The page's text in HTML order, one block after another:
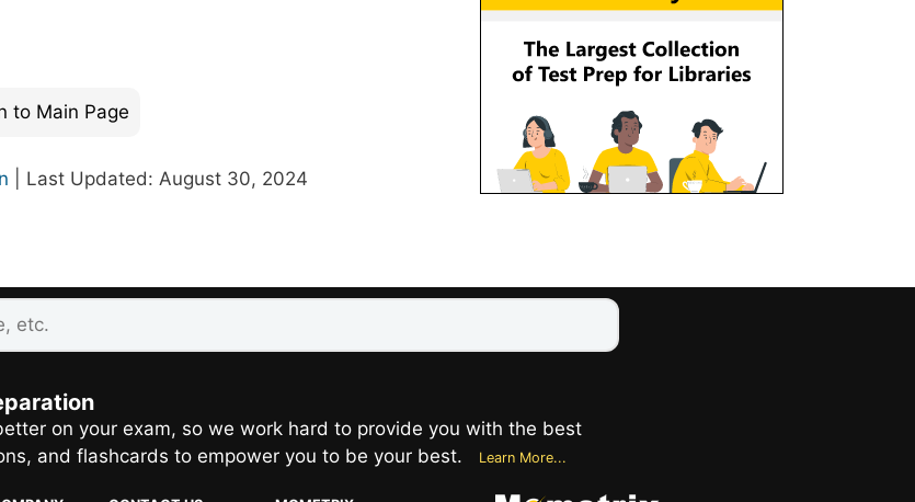
to Main Page
| Last Updated: August 30, 2024
on your exam, so we work hard to provide you with the best
and flashcards to empower you to be your best.
Learn More...